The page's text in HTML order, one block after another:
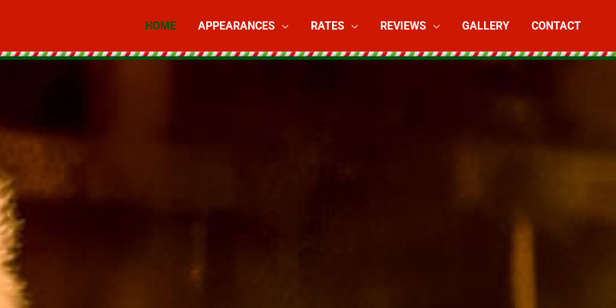
HOME APPEARANCES RATES REVIEWS GALLERY CONTACT